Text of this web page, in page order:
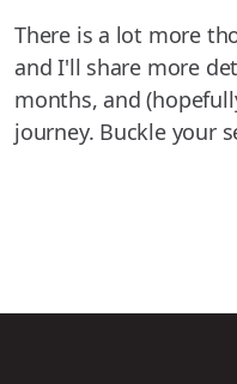
There is a lot more
and I'll share more
months, and
journey. Buckle your